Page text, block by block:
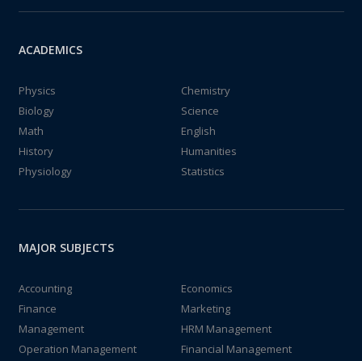
ACADEMICS
Physics
Chemistry
Biology
Science
Math
English
History
Humanities
Physiology
Statistics
MAJOR SUBJECTS
Accounting
Economics
Finance
Marketing
Management
HRM Management
Operation Management
Financial Management